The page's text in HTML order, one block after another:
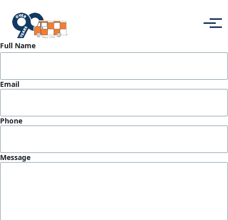
Menu
Full Name
Email
Phone
Message